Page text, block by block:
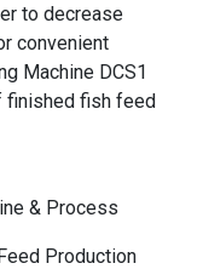
to decrease
convenient
Machine DCS1
finished fish feed
& Process
Production